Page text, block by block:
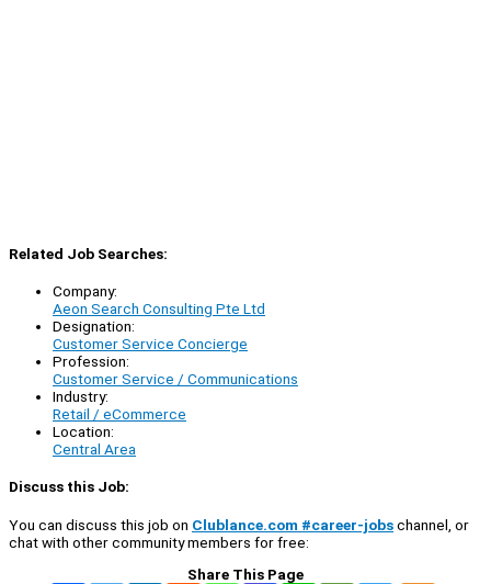
Related Job Searches:
Company:
Aeon Search Consulting Pte Ltd
Designation:
Customer Service Concierge
Profession:
Customer Service / Communications
Industry:
Retail / eCommerce
Location:
Central Area
Discuss this Job:
You can discuss this job on Clublance.com #career-jobschannel, or
chat with other community members for free:
Share This Page